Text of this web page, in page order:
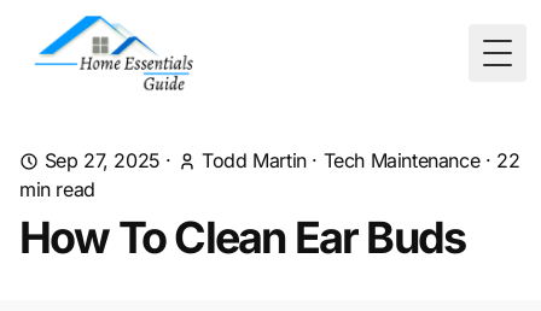
Sep 27, 2025 · Todd Martin· Tech Maintenance· 22
min read
How To Clean Ear Buds